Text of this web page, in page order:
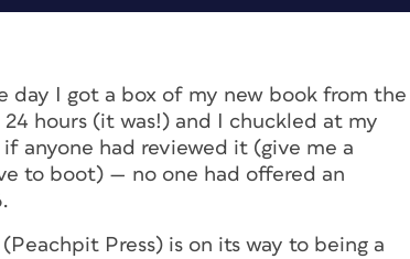
day I got a box of my new book from the
hours (it was!) and I chuckled at my
anyone had reviewed it (give me a
to boot) — no one had offered an
(Peachpit Press) is on its way to being a